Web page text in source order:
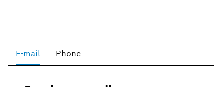
E-mail Phone